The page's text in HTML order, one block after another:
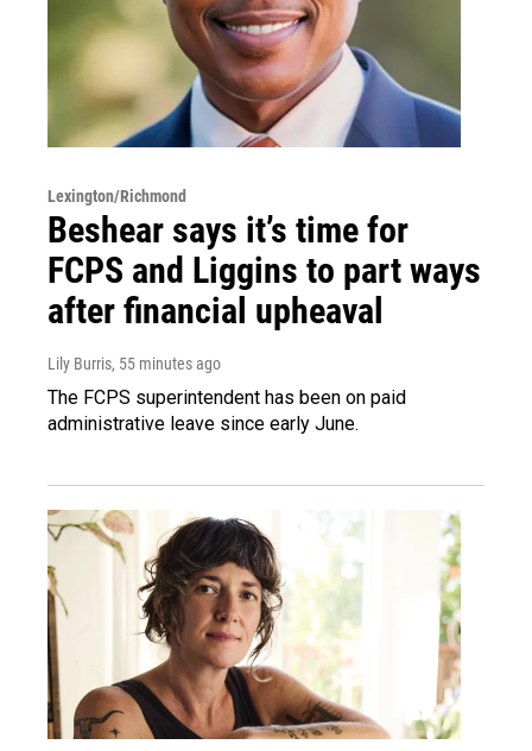
Lexington/Richmond
Beshear says it’s time for
FCPS and Liggins to part ways
after financial upheaval
Lily Burris, 55 minutes ago
The FCPS superintendent has been on paid
administrative leave since early June.